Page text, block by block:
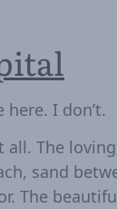
here. I don’t.
The
sand
The